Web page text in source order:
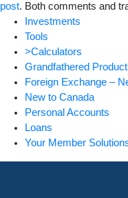
post. Both comments and
Investments
Tools
>Calculators
Grandfathered
Foreign Exchange –
New to Canada
Personal Accounts
Loans
Your Member